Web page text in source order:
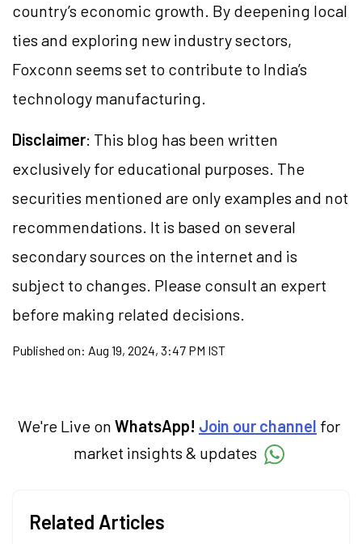
country’s economic growth. By deepening local
ties and exploring new industry sectors,
Foxconn seems set to contribute to India’s
technology manufacturing.
Disclaimer: This blog has been written
exclusively for educational purposes. The
securities mentioned are only examples and not
recommendations. It is based on several
secondary sources on the internet and is
subject to changes. Please consult an expert
before making related decisions.
Published on: Aug 19, 2024, 3:47 PM IST
We're Live on WhatsApp! Join our channel for
market insights & updates
Related Articles